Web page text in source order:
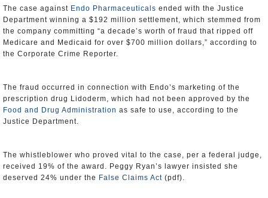
The case against Endo Pharmaceuticals ended with the Justice
Department winning a $192 million settlement, which stemmed from
the company committing “a decade’s worth of fraud that ripped off
Medicare and Medicaid for over $700 million dollars,” according to
the Corporate Crime Reporter.
The fraud occurred in connection with Endo’s marketing of the
prescription drug Lidoderm, which had not been approved by the
Food and Drug Administration as safe to use, according to the
Justice Department.
The whistleblower who proved vital to the case, per a federal judge,
received 19% of the award. Peggy Ryan’s lawyer insisted she
deserved 24% under the False Claims Act (pdf).